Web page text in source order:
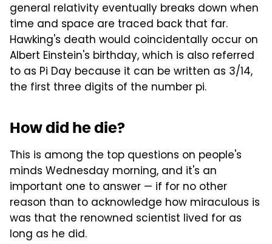
general relativity eventually breaks down when
time and space are traced back that far.
Hawking's death would coincidentally occur on
Albert Einstein's birthday, which is also referred
to as Pi Day because it can be written as 3/14,
the first three digits of the number pi.
How did he die?
This is among the top questions on people's
minds Wednesday morning, and it's an
important one to answer — if for no other
reason than to acknowledge how miraculous is
was that the renowned scientist lived for as
long as he did.